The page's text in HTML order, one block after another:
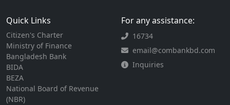
Quick Links
Citizen's Charter
Ministry of Finance
Bangladesh Bank
BIDA
BEZA
National Board of Revenue
(NBR)
For any assistance:
16734
email@combankbd.com
Inquiries